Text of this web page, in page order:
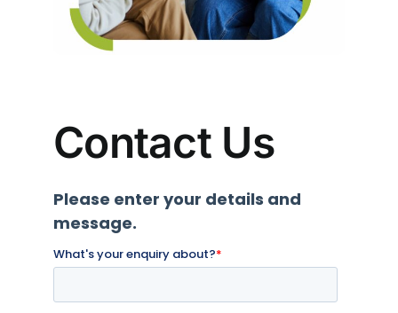
Contact Us